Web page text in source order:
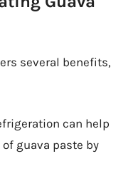
several benefits,
can help
guava paste by